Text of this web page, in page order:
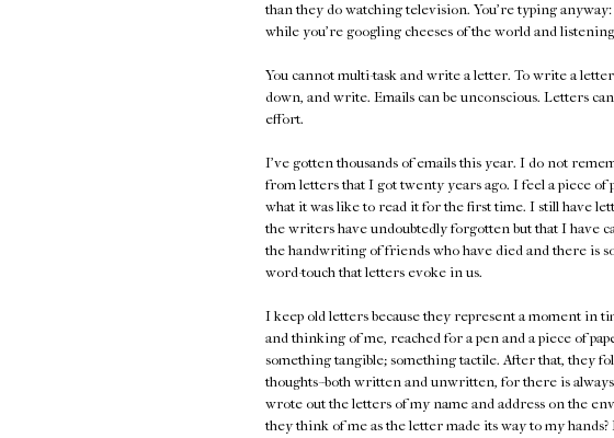
than they do watching television. You're typing anyway:
while you're googling cheeses of the world and
You cannot multi-task and write a letter. To write a
down, and write. Emails can be unconscious. Letters
effort.
I've gotten thousands of emails this year. I do not
from letters that I got twenty years ago. I feel a piece of
what it was like to read it for the first time. I still have
the writers have undoubtedly forgotten but that I have
the handwriting of friends who have died and there is
word-touch that letters evoke in us.
I keep old letters because they represent a moment in
and thinking of me, reached for a pen and a piece of
something tangible; something tactile. After that, they
thoughts--both written and unwritten, for there is
wrote out the letters of my name and address on the
they think of me as the letter made its way to my